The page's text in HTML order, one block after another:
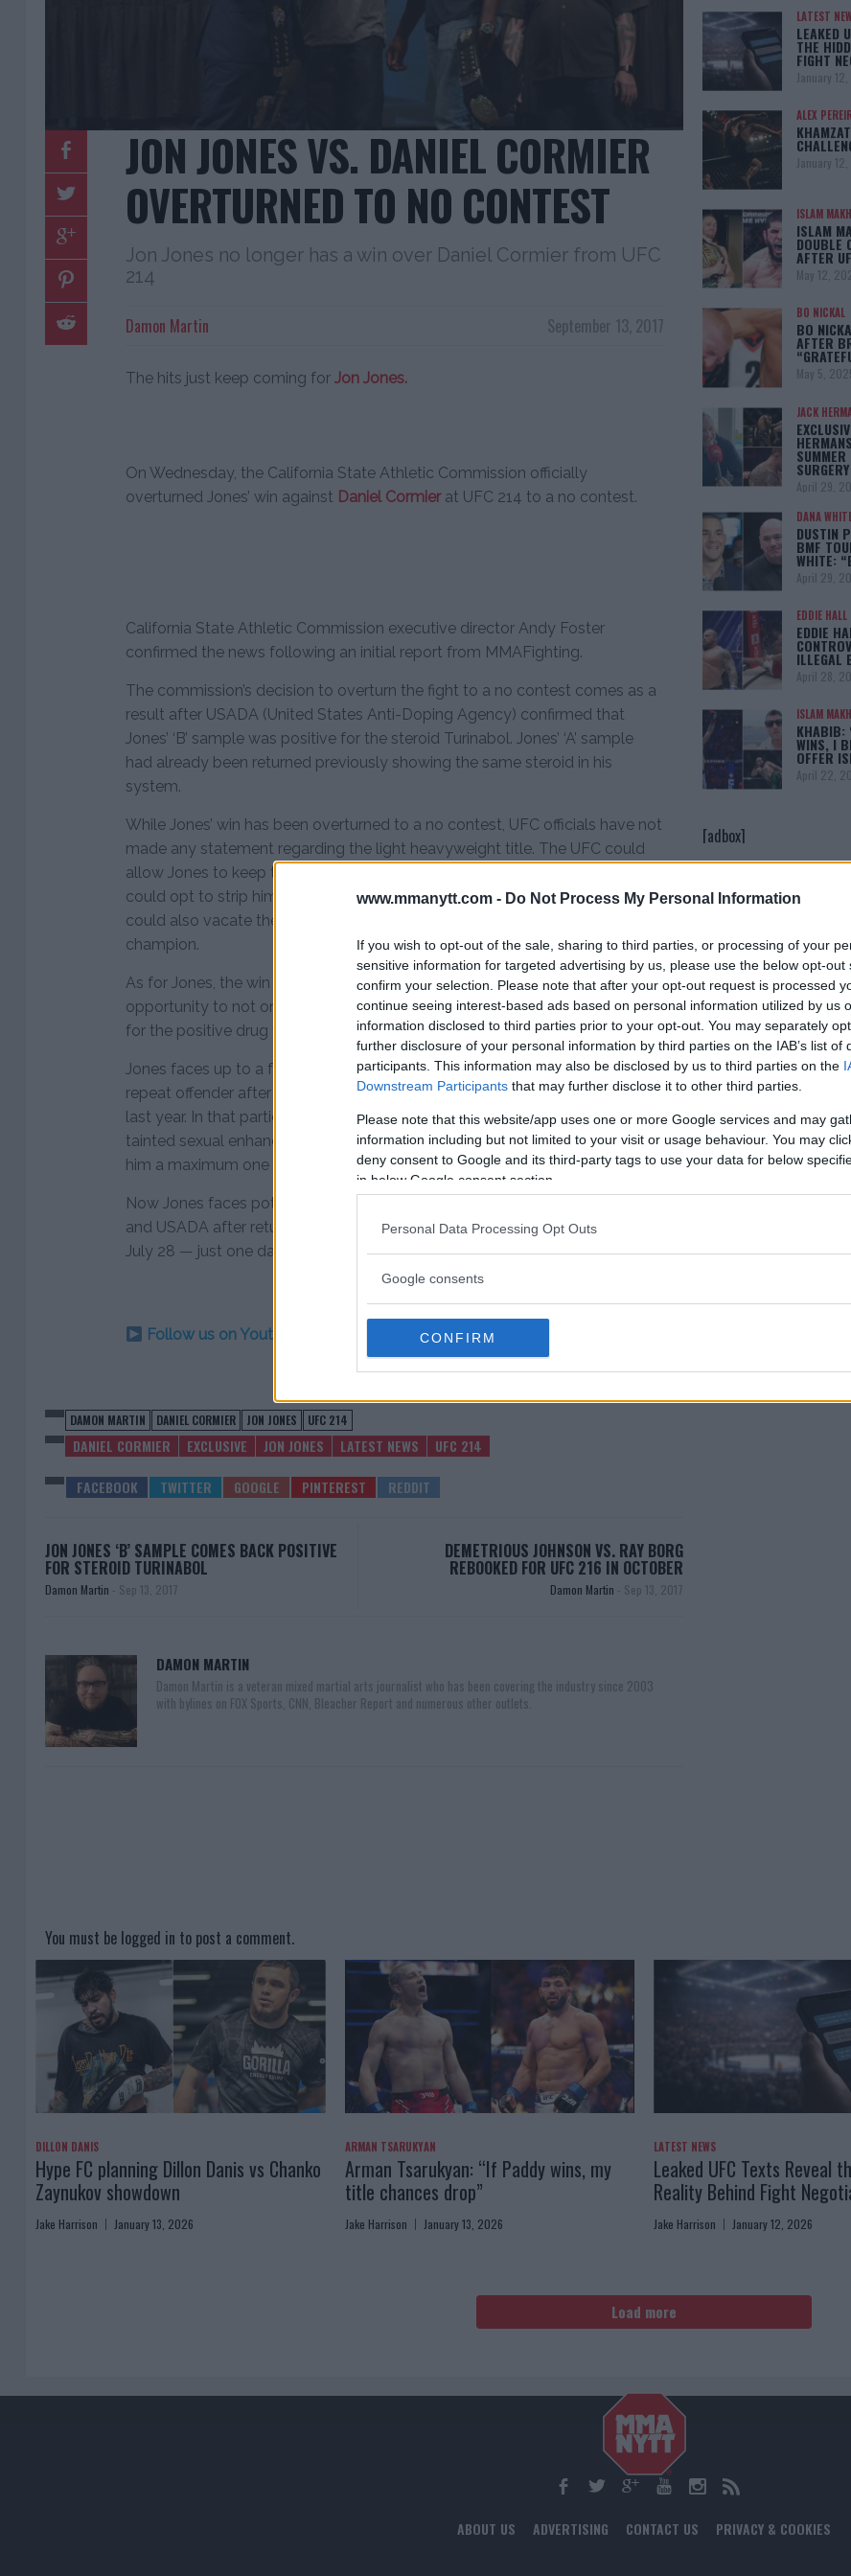
www.mmanytt.com - Do Not Process My Personal Information
If you wish to opt-out of the sale, sharing to third parties, or processing of your
sensitive information for targeted advertising by us, please use the below opt-out
confirm your selection. Please note that after your opt-out request is processed
continue seeing interest-based ads based on personal information utilized by us
information disclosed to third parties prior to your opt-out. You may separately
further disclosure of your personal information by third parties on the IAB’s list of
participants. This information may also be disclosed by us to third parties on the
Downstream Participants that may further disclose it to other third parties.
Please note that this website/app uses one or more Google services and may
information including but not limited to your visit or usage behaviour. You may
deny consent to Google and its third-party tags to use your data for below
in below Google consent section.
Personal Data Processing Opt Outs
Google consents
CONFIRM
JON JONES VS. DANIEL CORMIER
OVERTURNED TO NO CONTEST
Jon Jones no longer has a win over Daniel Cormier from UFC
214
September 13, 2017
Damon Martin
The hits just keep coming for Jon Jones.
On Wednesday, the California State Athletic Commission officially
overturned Jones’ win against Daniel Cormierat UFC 214 to a no contest.
California State Athletic Commission executive director Andy Foster
confirmed the news following an initial report from MMAFighting.
The commission’s decision to overturn the fight to a no contest comes as a
result after USADA (United States Anti-Doping Agency) confirmed that
Jones’ ‘B’ sample was positive for the steroid Turinabol. Jones’ ‘A’ sample
had already been returned previously showing the same steroid in his
system.
While Jones’ win has been overturned to a no contest, UFC officials have not
made any statement regarding the light heavyweight title. The UFC could
allow Jones to keep the title until his adjudication process plays out or they
could opt to strip him of the belt and hand it back to Cormier. The UFC
could also vacate the title completely and book a new fight to determine a
champion.
As for Jones, the win on his record is no more and now he awaits the
opportunity to not only appear before the California commission to answer
for the positive drug test but he will also have to deal with USADA as well.
Jones faces up to a four-year suspension from USADA because he is a
repeat offender after testing positive for two different banned substances
last year. In that particular case, USADA confirmed that Jones had taken a
tainted sexual enhancement product but still found him negligent and gave
him a maximum one year suspension.
Now Jones faces potential penalties from both the California commission
and USADA after returning a positive drug test from a sample provided on
July 28 — just one day out from his fight against Cormier.
Follow us on Youtube for the best & latest MMA content
DAMON MARTIN DANIEL CORMIER JON JONES UFC 214
DANIEL CORMIER EXCLUSIVE JON JONES LATEST NEWS UFC 214
JON JONES ‘B’ SAMPLE COMES BACK POSITIVE
FOR STEROID TURINABOL
Damon Martin - Sep 13, 2017
DEMETRIOUS JOHNSON VS. RAY BORG
REBOOKED FOR UFC 216 IN OCTOBER
Damon Martin - Sep 13, 2017
DAMON MARTIN
Damon Martin is a veteran mixed martial arts journalist who has been covering the industry since 2003
with bylines on FOX Sports, CNN, Bleacher Report and numerous other outlets.
You must be logged in to post a comment.
LATEST
LEAKED
THE
FIGHT
January
ALEX
January
ISLAM
ISLAM
DOUBLE
AFTER
May 12,
BO NICKAL
BO
AFTER
May 5,
JACK
SURGERY
April 29,
DANA
DUSTIN
BMF
WHITE:
April 29,
EDDIE HALL
EDDIE
ILLEGAL
April 28,
ISLAM
KHABIB:
WINS, I
OFFER
April 22,
[adbox]
DILLON DANIS
Hype FC planning Dillon Danis vs Chanko
Zaynukov showdown
Jake Harrison January 13, 2026
ARMAN TSARUKYAN
Arman Tsarukyan: “If Paddy wins, my
title chances drop”
Jake Harrison January 13, 2026
LATEST NEWS
Leaked UFC Texts Reveal
Reality Behind Fight
Jake Harrison January 12, 2026
Load more
ABOUT US ADVERTISING CONTACT US PRIVACY & COOKIES